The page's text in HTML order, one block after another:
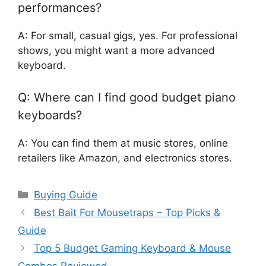
performances?
A: For small, casual gigs, yes. For professional
shows, you might want a more advanced
keyboard.
Q: Where can I find good budget piano
keyboards?
A: You can find them at music stores, online
retailers like Amazon, and electronics stores.
Categories
Buying Guide
Best Bait For Mousetraps – Top Picks &
Guide
Top 5 Budget Gaming Keyboard & Mouse